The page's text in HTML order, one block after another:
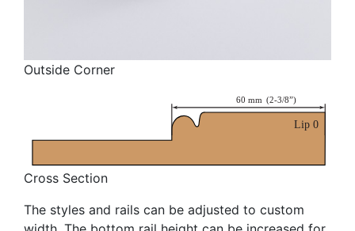
Outside Corner
Cross Section
The styles and rails can be adjusted to custom